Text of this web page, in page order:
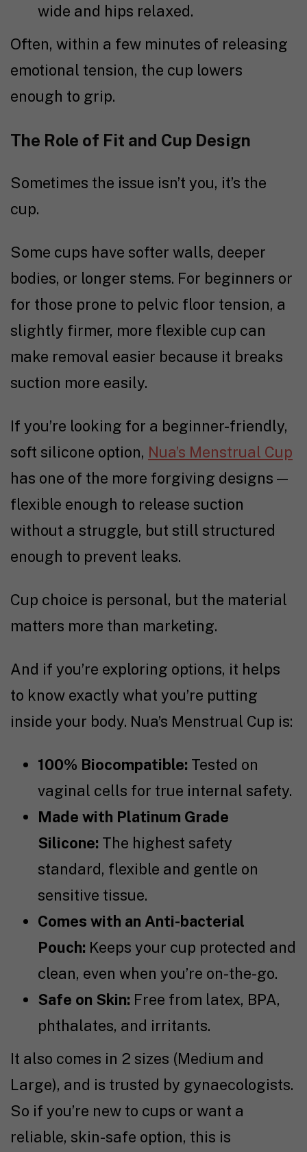
wide and hips relaxed.
Often, within a few minutes of releasing
emotional tension, the cup lowers
enough to grip.
The Role of Fit and Cup Design
Sometimes the issue isn’t you, it’s the
cup.
Some cups have softer walls, deeper
bodies, or longer stems. For beginners or
for those prone to pelvic floor tension, a
slightly firmer, more flexible cup can
make removal easier because it breaks
suction more easily.
If you’re looking for a beginner-friendly,
soft silicone option, Nua’s Menstrual Cup
has one of the more forgiving designs —
flexible enough to release suction
without a struggle, but still structured
enough to prevent leaks.
Cup choice is personal, but the material
matters more than marketing.
And if you’re exploring options, it helps
to know exactly what you’re putting
inside your body. Nua’s Menstrual Cup is:
100% Biocompatible: Tested on
vaginal cells for true internal safety.
Made with Platinum Grade
Silicone: The highest safety
standard, flexible and gentle on
sensitive tissue.
Comes with an Anti-bacterial
Pouch: Keeps your cup protected and
clean, even when you’re on-the-go.
Safe on Skin: Free from latex, BPA,
phthalates, and irritants.
It also comes in 2 sizes (Medium and
Large), and is trusted by gynaecologists.
So if you’re new to cups or want a
reliable, skin-safe option, this is